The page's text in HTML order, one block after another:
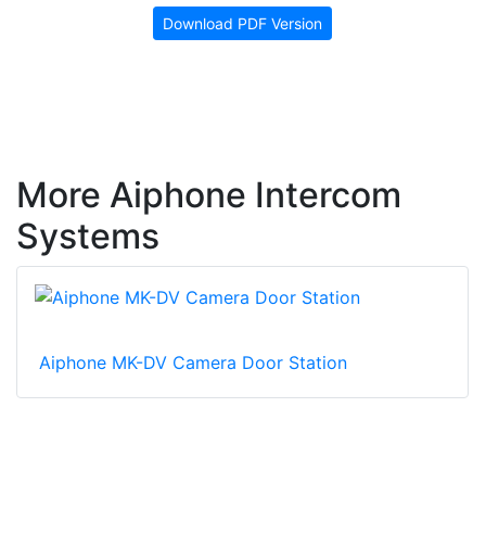
Download PDF Version
More Aiphone Intercom
Systems
Aiphone MK-DV Camera Door Station